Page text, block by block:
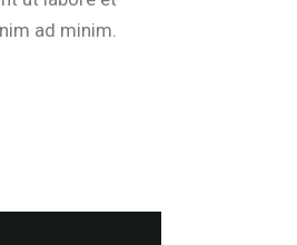
ad minim.